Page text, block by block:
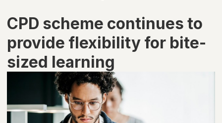
CPD scheme continues to
provide flexibility for bite-
sized learning